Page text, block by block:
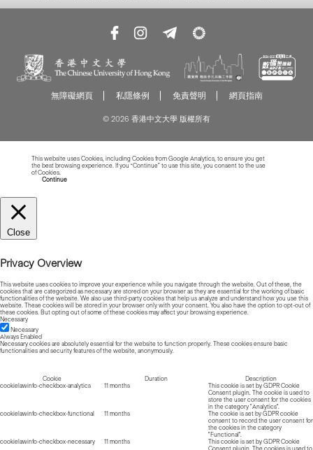
無障礙網頁 私隱條例 免責聲明 網頁指南
© 2026 香港中文大學 版權所有
This website uses Cookies, including Cookies from Google Analytics, to ensure you get
the best browsing experience. If you “Continue” to use this site, you consent to the use
of Cookies.
Continue
Close
Privacy Overview
This website uses cookies to improve your experience while you navigate through the website. Out of these, the
cookies that are categorized as necessary are stored on your browser as they are essential for the working of basic
functionalities of the website. We also use third-party cookies that help us analyze and understand how you use this
website. These cookies will be stored in your browser only with your consent. You also have the option to opt-out of
these cookies. But opting out of some of these cookies may affect your browsing experience.
Necessary
Necessary
Always Enabled
Necessary cookies are absolutely essential for the website to function properly. These cookies ensure basic
functionalities and security features of the website, anonymously.
Cookie Duration
Description
cookielawinfo-checkbox-analytics
11 months
This cookie is set by GDPR Cookie
Consent plugin. The cookie is used to
store the user consent for the cookies
in the category "Analytics".
cookielawinfo-checkbox-functional
11 months
The cookie is set by GDPR cookie
consent to record the user consent for
the cookies in the category
"Functional".
cookielawinfo-checkbox-necessary
11 months
This cookie is set by GDPR Cookie
Consent plugin. The cookies is used to